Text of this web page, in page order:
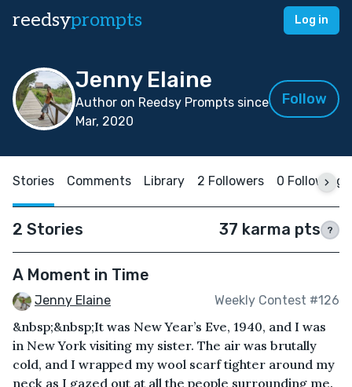
reedsyprompts Log in
Jenny Elaine
Author on Reedsy Prompts since
Mar, 2020
Follow
Stories Comments Library 2 Followers 0 Following
2 Stories 37 karma pts ?
A Moment in Time
Jenny Elaine Weekly Contest #126
&nbsp;&nbsp;It was New Year’s Eve, 1940, and I was
in New York visiting my sister. The air was brutally
cold, and I wrapped my wool scarf tighter around my
neck as I gazed out at all the people surrounding me.